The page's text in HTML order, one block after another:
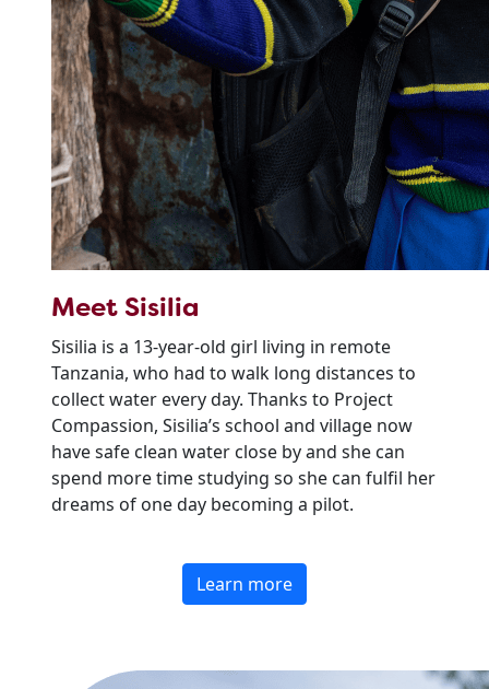
Meet Sisilia
Sisilia is a 13-year-old girl living in remote
Tanzania, who had to walk long distances to
collect water every day. Thanks to Project
Compassion, Sisilia’s school and village now
have safe clean water close by and she can
spend more time studying so she can fulfil her
dreams of one day becoming a pilot.
Learn more